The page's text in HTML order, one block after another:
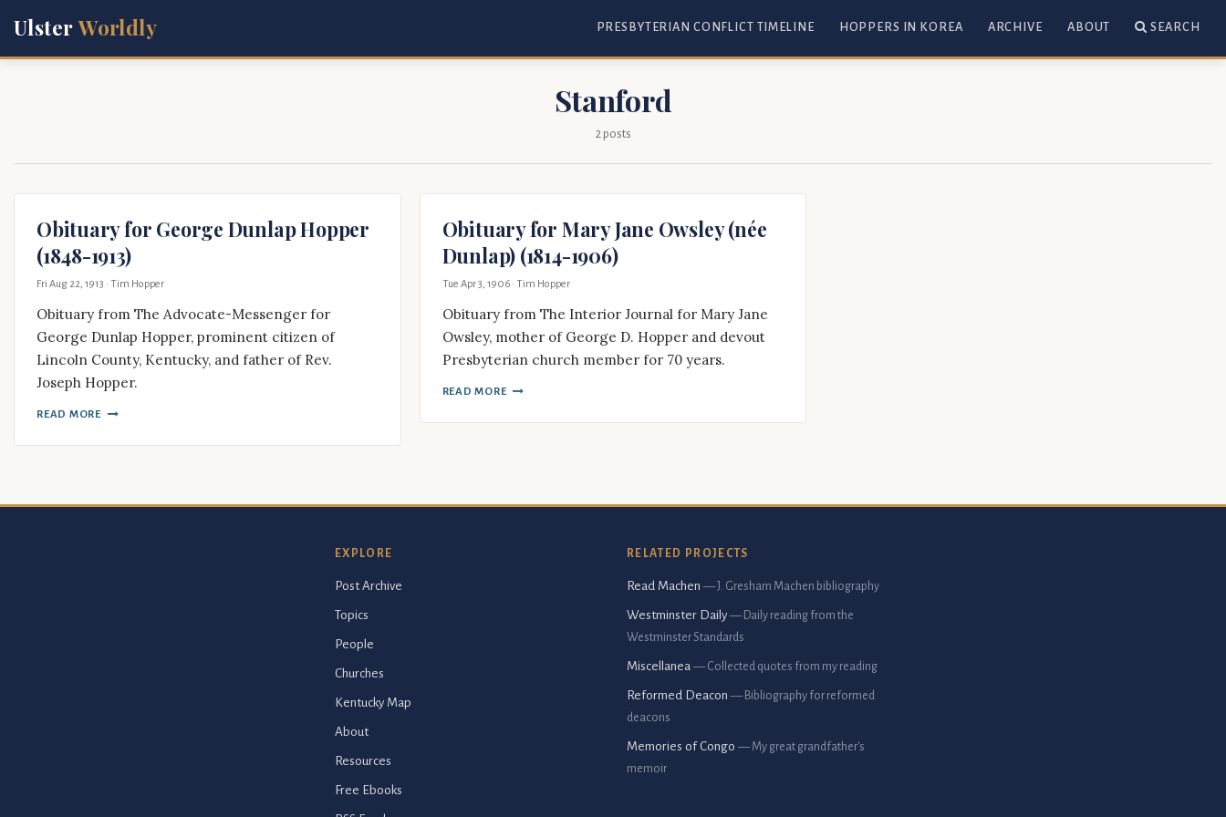
UlsterWorldly PRESBYTERIAN CONFLICT TIMELINE HOPPERS IN KOREA ARCHIVE ABOUT SEARCH
Stanford
2 posts
Obituary for George Dunlap Hopper
(1848-1913)
Fri Aug 22, 1913 · Tim Hopper
Obituary from The Advocate-Messenger for
George Dunlap Hopper, prominent citizen of
Lincoln County, Kentucky, and father of Rev.
Joseph Hopper.
READ MORE
Obituary for Mary Jane Owsley (née
Dunlap) (1814-1906)
Tue Apr 3, 1906· Tim Hopper
Obituary from The Interior Journal for Mary Jane
Owsley, mother of George D. Hopper and devout
Presbyterian church member for 70 years.
READ MORE
EXPLORE
Post Archive
Topics
People
Churches
Kentucky Map
About
Resources
Free Ebooks
RELATED PROJECTS
Read Machen — J. Gresham Machen bibliography
Westminster Daily — Daily reading from the
Westminster Standards
Miscellanea — Collected quotes from my reading
Reformed Deacon — Bibliography for reformed
deacons
Memories of Congo — My great grandfather's
memoir